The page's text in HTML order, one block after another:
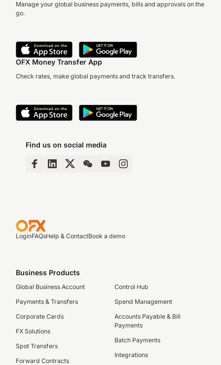
Manage your global business payments, bills and approvals on the
go.
OFX Money Transfer App
Check rates, make global payments and track transfers.
Find us on social media
LoginFAQsHelp & ContactBook a demo
Business Products
Global Business Account
Payments & Transfers
Corporate Cards
FX Solutions
Spot Transfers
Forward Contracts
Control Hub
Spend Management
Accounts Payable & Bill
Payments
Batch Payments
Integrations